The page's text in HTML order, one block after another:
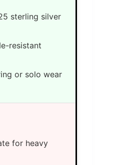
sterling silver
resistant
or solo wear
for heavy